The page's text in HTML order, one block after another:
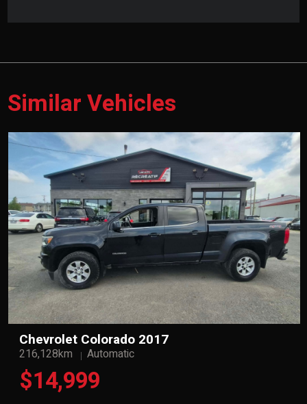
Similar Vehicles
Chevrolet Colorado 2017
216,128km Automatic
$14,999